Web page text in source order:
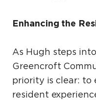
Enhancing the
As Hugh steps
Greencroft
priority is clear: to
resident